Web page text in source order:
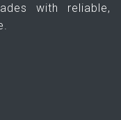
with reliable,